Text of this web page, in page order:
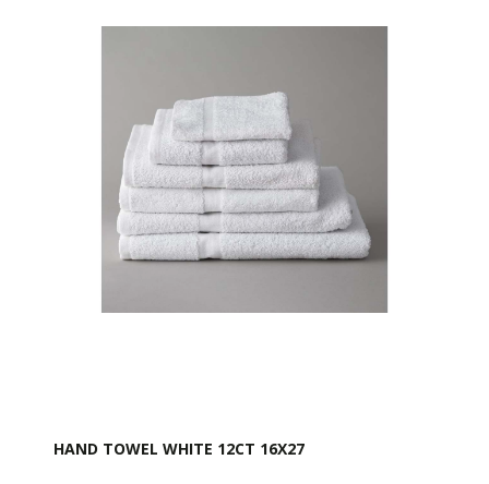
HAND TOWEL WHITE 12CT 16X27